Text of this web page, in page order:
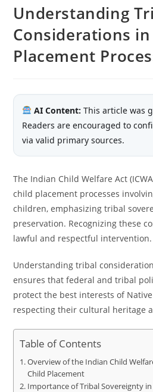
Understanding
Considerations
Placement
AI Content: This article was
Readers are encouraged to
via valid primary sources.
The Indian Child Welfare Act
child placement processes
children, emphasizing tribal
preservation. Recognizing these
lawful and respectful intervention.
Understanding tribal
ensures that federal and tribal
protect the best interests of
respecting their cultural heritage
Table of Contents
Overview of the Indian Child
Child Placement
Importance of Tribal Sovereignty in